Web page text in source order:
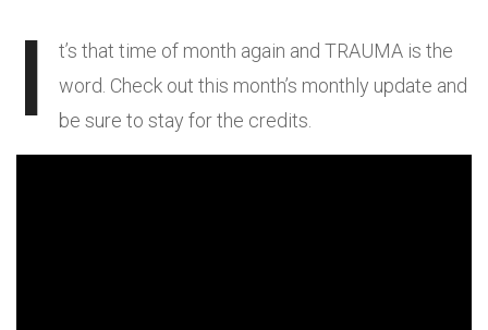
I
t’s that time of month again and TRAUMA is the
word. Check out this month’s monthly update and
be sure to stay for the credits.